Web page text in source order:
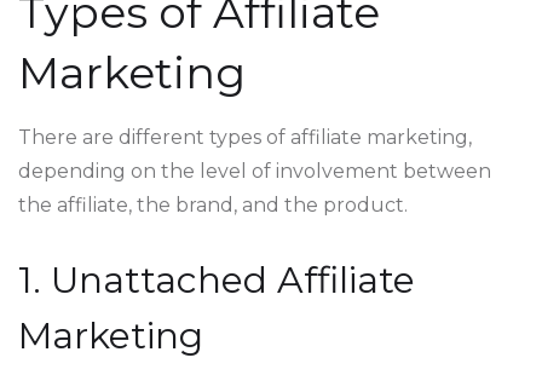
Types of Affiliate
Marketing
There are different types of affiliate marketing,
depending on the level of involvement between
the affiliate, the brand, and the product.
1. Unattached Affiliate
Marketing